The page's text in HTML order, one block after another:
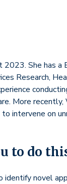
She has a
Research,
More
intervene on
to do
identify novel